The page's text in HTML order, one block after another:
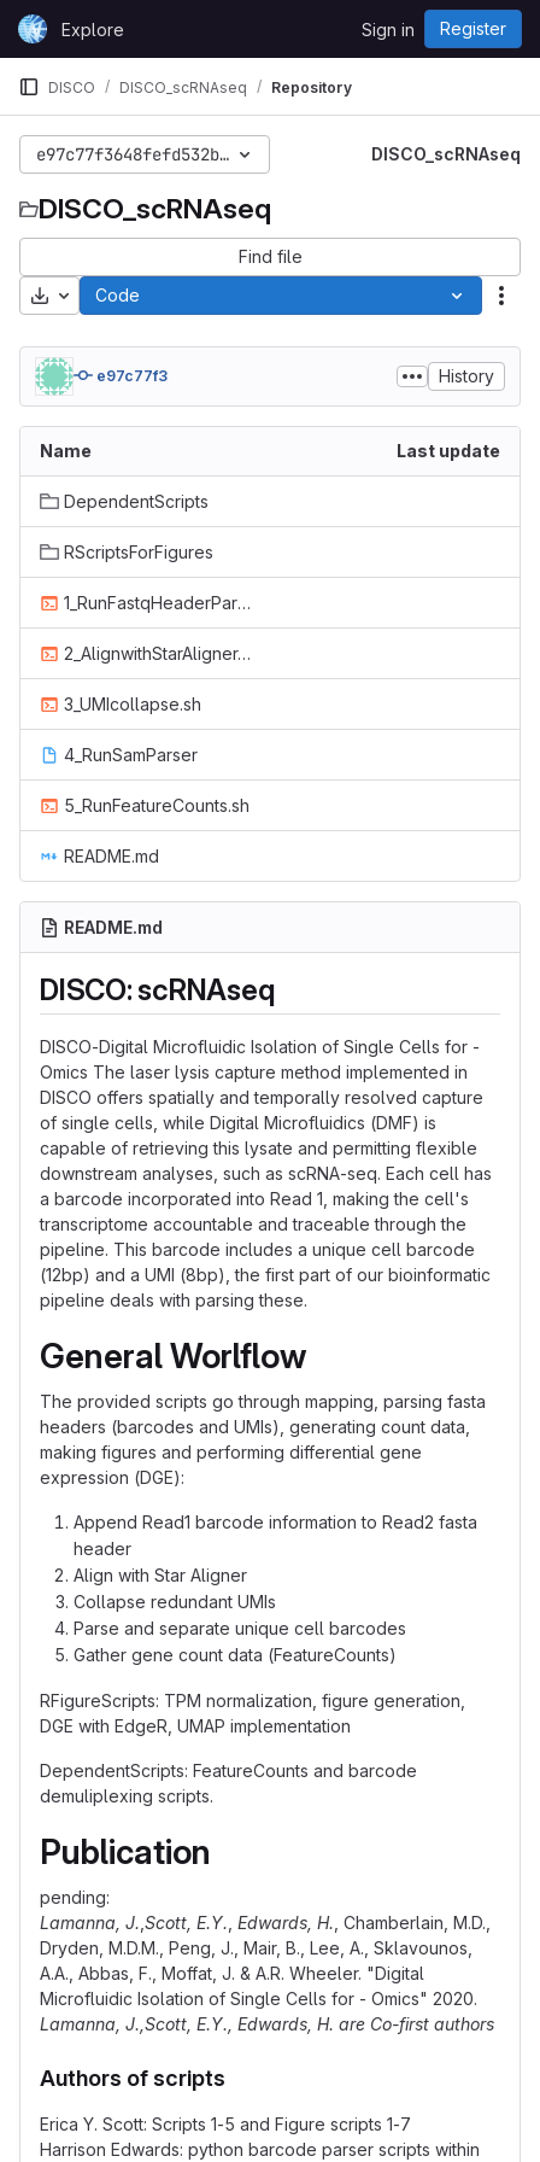
Skip to content
GitLabExplore Sign in Register
DISCO DISCO_scRNAseq Repository
e97c77f3648fefd532bbfce79857d910b62a8e42DISCO_scRNAseq
DISCO_scRNAseq
Find file
Download
Code
e97c77f3 History
Name Last update
DependentScripts
RScriptsForFigures
1_RunFastqHeaderParser.sh
2_AlignwithStarAligner.sh
3_UMIcollapse.sh
4_RunSamParser
5_RunFeatureCounts.sh
README.md
README.md
DISCO: scRNAseq
DISCO-Digital Microfluidic Isolation of Single Cells for -
Omics The laser lysis capture method implemented in
DISCO offers spatially and temporally resolved capture
of single cells, while Digital Microfluidics (DMF) is
capable of retrieving this lysate and permitting flexible
downstream analyses, such as scRNA-seq. Each cell has
a barcode incorporated into Read 1, making the cell's
transcriptome accountable and traceable through the
pipeline. This barcode includes a unique cell barcode
(12bp) and a UMI (8bp), the first part of our bioinformatic
pipeline deals with parsing these.
General Worlflow
The provided scripts go through mapping, parsing fasta
headers (barcodes and UMIs), generating count data,
making figures and performing differential gene
expression (DGE):
Append Read1 barcode information to Read2 fasta
header
Align with Star Aligner
Collapse redundant UMIs
Parse and separate unique cell barcodes
Gather gene count data (FeatureCounts)
RFigureScripts: TPM normalization, figure generation,
DGE with EdgeR, UMAP implementation
DependentScripts: FeatureCounts and barcode
demuliplexing scripts.
Publication
pending:
Lamanna, J. Scott, E.Y. Edwards, H. , Chamberlain, M.D.,
Dryden, M.D.M., Peng, J., Mair, B., Lee, A., Sklavounos,
A.A., Abbas, F., Moffat, J. & A.R. Wheeler. "Digital
Microfluidic Isolation of Single Cells for - Omics" 2020.
Lamanna, J.,Scott, E.Y., Edwards, H. are Co-first authors
Authors of scripts
Erica Y. Scott: Scripts 1-5 and Figure scripts 1-7
Harrison Edwards: python barcode parser scripts within